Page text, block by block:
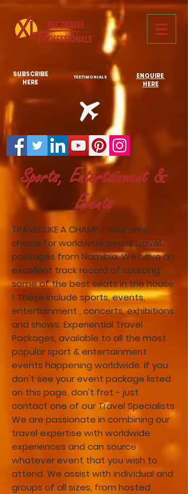
SUBSCRIBE
HERE
TESTIMONIALS
ENQUIRE
HERE
Sports, Entertainment &
Events
TRAVEL LIKE A CHAMP ! Your only
choice for worldwide event travel
packages from Namibia. We have an
excellent track record of sourcing
some of the best seats in the house
! These include sports, events,
entertainment , concerts, exhibitions
and shows. Experiential Travel
Packages, available to all the most
popular sport & entertainment
events happening worldwide. If you
don't see your event package listed
on this page, don't fret - just
contact one of our Travel Specialists
We are passionate in combining our
travel expertise with worldwide
experiences and can source
whatever event that you wish to
attend. We assist with individual and
groups of all sizes, from hosted